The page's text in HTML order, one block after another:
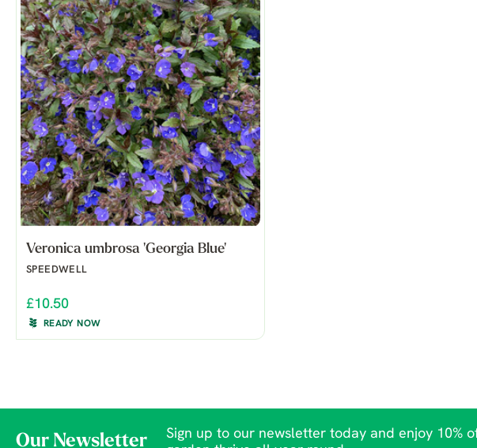
Veronica umbrosa 'Georgia Blue'
SPEEDWELL
£10.50
READY NOW
Our Newsletter
Sign up to our newsletter today and enjoy 10%